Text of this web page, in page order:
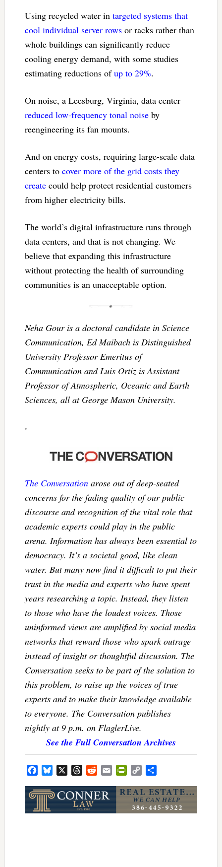
Using recycled water in targeted systems that
cool individual server rowsor racks rather than
whole buildings can significantly reduce
cooling energy demand, with some studies
estimating reductions ofup to 29%.
On noise, a Leesburg, Virginia, data center
reduced low-frequency tonal noiseby
reengineering its fan mounts.
And on energy costs, requiring large-scale data
centers to cover more of the grid costs they
createcould help protect residential customers
from higher electricity bills.
The world’s digital infrastructure runs through
data centers, and that is not changing. We
believe that expanding this infrastructure
without protecting the health of surrounding
communities is an unacceptable option.
Neha Gour is a doctoral candidate in Science
Communication, Ed Maibach is Distinguished
University Professor Emeritus of
Communication and Luis Ortiz is Assistant
Professor of Atmospheric, Oceanic and Earth
Sciences, all at George Mason University.
The Conversationarose out of deep-seated
concerns for the fading quality of our public
discourse and recognition of the vital role that
academic experts could play in the public
arena. Information has always been essential to
democracy. It’s a societal good, like clean
water. But many now find it difficult to put their
trust in the media and experts who have spent
years researching a topic. Instead, they listen
to those who have the loudest voices. Those
uninformed views are amplified by social media
networks that reward those who spark outrage
instead of insight or thoughtful discussion. The
Conversation seeks to be part of the solution to
this problem, to raise up the voices of true
experts and to make their knowledge available
to everyone. The Conversation publishes
nightly at 9 p.m. on FlaglerLive.
See the Full Conversation Archives
FacebookBluesky ThreadsRedditEmailPrintFriendly
Copy